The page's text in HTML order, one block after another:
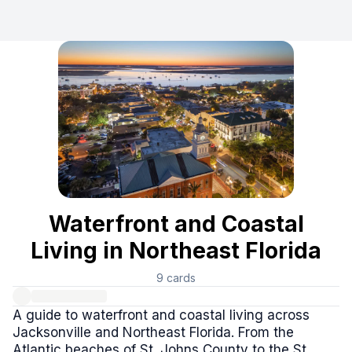
Frequently Asked Questions
Where can I find waterfront homes for sale in Northeast
This collection offers extensive resources for waterfront
What types of coastal properties are available in
The collection highlights numerous real estate listings in
Does this collection include resources for Intracoastal
Yes, this guide specifically features resources for
Are there resources for understanding flood risks or
Absolutely. The collection includes important resources
Which resources describe the quieter beach
The collection specifically highlights Atlantic Beach and
Waterfront and Coastal
Living in Northeast Florida
9 cards
A guide to waterfront and coastal living across
Jacksonville and Northeast Florida. From the